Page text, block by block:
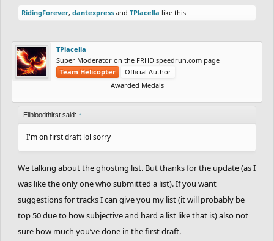
RidingForever, dantexpress and TPlacella like this.
TPlacella
Super Moderator on the FRHD speedrun.com page
Team Helicopter
Official Author
Awarded Medals
Elibloodthirst said: ↑
I'm on first draft lol sorry
We talking about the ghosting list. But thanks for the update (as I
was like the only one who submitted a list). If you want
suggestions for tracks I can give you my list (it will probably be
top 50 due to how subjective and hard a list like that is) also not
sure how much you’ve done in the first draft.